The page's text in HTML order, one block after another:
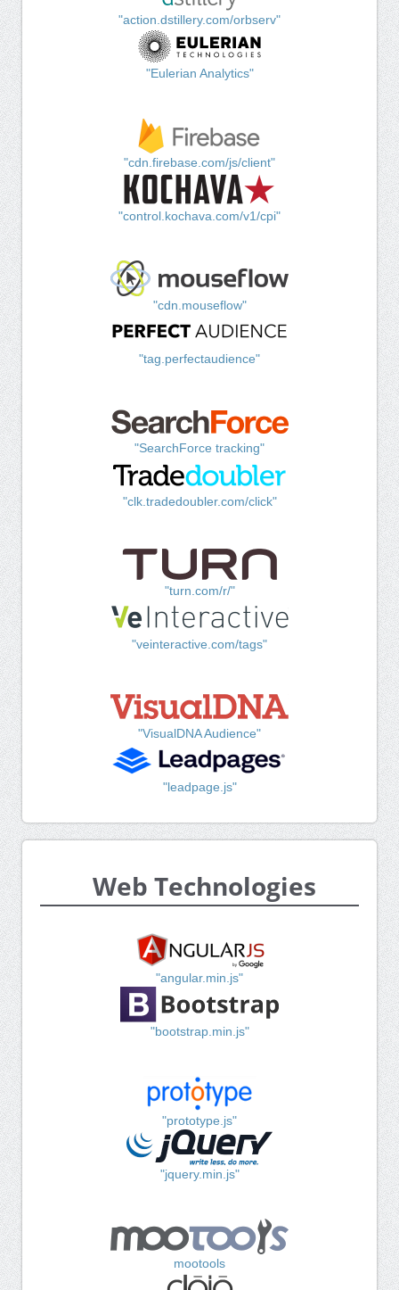
"action.dstillery.com/orbserv"
"Eulerian Analytics"
"cdn.firebase.com/js/client"
"control.kochava.com/v1/cpi"
"cdn.mouseflow"
"tag.perfectaudience"
"SearchForce tracking"
"clk.tradedoubler.com/click"
"turn.com/r/"
"veinteractive.com/tags"
"VisualDNA Audience"
"leadpage.js"
Web Technologies
"angular.min.js"
"bootstrap.min.js"
"prototype.js"
"jquery.min.js"
mootools